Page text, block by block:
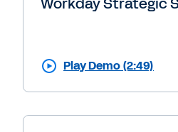
Play Demo (2:49)